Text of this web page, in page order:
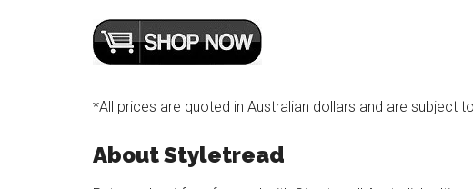
*All prices are quoted in Australian dollars and are subject
About Styletread